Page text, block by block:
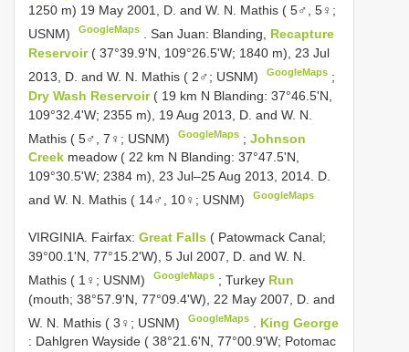
1250 m) 19 May 2001, D. and W. N. Mathis ( 5♂, 5♀;
USNM)
GoogleMaps .San Juan: Blanding, Recapture
Reservoir ( 37°39.9'N, 109°26.5'W; 1840 m), 23 Jul
2013, D. and W. N. Mathis ( 2♂; USNM)
GoogleMaps ;
Dry Wash Reservoir ( 19 km N Blanding: 37°46.5'N,
109°32.4'W; 2355 m), 19 Aug 2013, D. and W. N.
Mathis ( 5♂, 7♀; USNM)
GoogleMaps ;Johnson
Creek meadow ( 22 km N Blanding: 37°47.5'N,
109°30.5'W; 2384 m), 23 Jul–25 Aug 2013, 2014. D.
and W. N. Mathis ( 14♂, 10♀; USNM)
GoogleMaps
VIRGINIA. Fairfax: Great Falls ( Patowmack Canal;
39°00.1'N, 77°15.2'W), 5 Jul 2007, D. and W. N.
Mathis ( 1♀; USNM)
GoogleMaps ;Turkey Run
(mouth; 38°57.9'N, 77°09.4'W), 22 May 2007, D. and
W. N. Mathis ( 3♀; USNM)
GoogleMaps
King George
: Dahlgren Wayside ( 38°21.6'N, 77°00.9'W; Potomac